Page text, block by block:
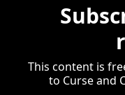
This content is
to Curse and